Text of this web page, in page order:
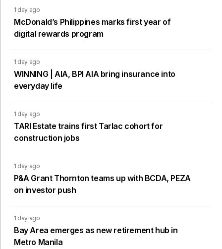
1 day ago
McDonald’s Philippines marks first year of
digital rewards program
1 day ago
WINNING | AIA, BPI AIA bring insurance into
everyday life
1 day ago
TARI Estate trains first Tarlac cohort for
construction jobs
1 day ago
P&A Grant Thornton teams up with BCDA, PEZA
on investor push
1 day ago
Bay Area emerges as new retirement hub in
Metro Manila